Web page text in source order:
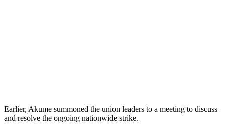
Earlier, Akume summoned the union leaders to a meeting to discuss
and resolve the ongoing nationwide strike.